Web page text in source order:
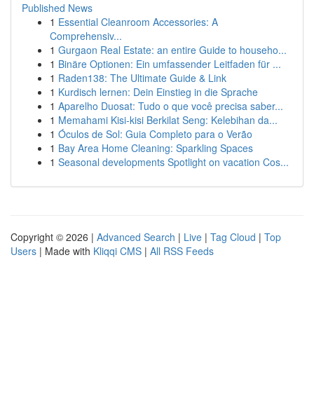
Published News
1 Essential Cleanroom Accessories: A
Comprehensiv...
1 Gurgaon Real Estate: an entire Guide to househo...
1 Binäre Optionen: Ein umfassender Leitfaden für ...
1 Raden138: The Ultimate Guide & Link
1 Kurdisch lernen: Dein Einstieg in die Sprache
1 Aparelho Duosat: Tudo o que você precisa saber...
1 Memahami Kisi-kisi Berkilat Seng: Kelebihan da...
1 Óculos de Sol: Guia Completo para o Verão
1 Bay Area Home Cleaning: Sparkling Spaces
1 Seasonal developments Spotlight on vacation Cos...
Copyright © 2026 | Advanced Search | Live | Tag Cloud | Top
Users | Made with Kliqqi CMS | All RSS Feeds